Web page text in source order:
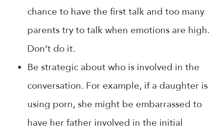
chance to have the first talk and too many
parents try to talk when emotions are high.
Don’t do it.
Be strategic about who is involved in the
conversation. For example, if a daughter is
using porn, she might be embarrassed to
have her father involved in the initial